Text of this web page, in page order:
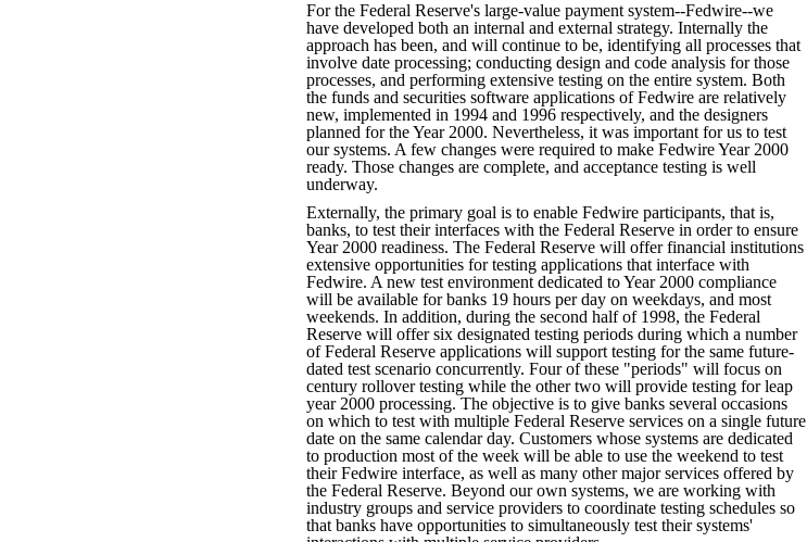
For the Federal Reserve's large-value payment system--Fedwire--we
have developed both an internal and external strategy. Internally the
approach has been, and will continue to be, identifying all processes that
involve date processing; conducting design and code analysis for those
processes, and performing extensive testing on the entire system. Both
the funds and securities software applications of Fedwire are relatively
new, implemented in 1994 and 1996 respectively, and the designers
planned for the Year 2000. Nevertheless, it was important for us to test
our systems. A few changes were required to make Fedwire Year 2000
ready. Those changes are complete, and acceptance testing is well
underway.
Externally, the primary goal is to enable Fedwire participants, that is,
banks, to test their interfaces with the Federal Reserve in order to ensure
Year 2000 readiness. The Federal Reserve will offer financial institutions
extensive opportunities for testing applications that interface with
Fedwire. A new test environment dedicated to Year 2000 compliance
will be available for banks 19 hours per day on weekdays, and most
weekends. In addition, during the second half of 1998, the Federal
Reserve will offer six designated testing periods during which a number
of Federal Reserve applications will support testing for the same future-
dated test scenario concurrently. Four of these "periods" will focus on
century rollover testing while the other two will provide testing for leap
year 2000 processing. The objective is to give banks several occasions
on which to test with multiple Federal Reserve services on a single future
date on the same calendar day. Customers whose systems are dedicated
to production most of the week will be able to use the weekend to test
their Fedwire interface, as well as many other major services offered by
the Federal Reserve. Beyond our own systems, we are working with
industry groups and service providers to coordinate testing schedules so
that banks have opportunities to simultaneously test their systems'